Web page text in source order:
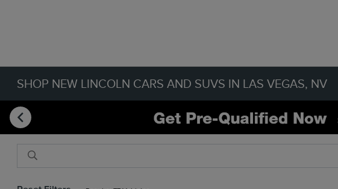
SHOP NEW LINCOLN CARS AND SUVS IN LAS VEGAS, NV